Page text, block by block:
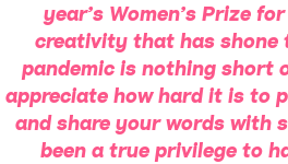
year’s Women’s Prize
creativity that has shone
pandemic is nothing short
appreciate how hard it is to
and share your words with
been a true privilege to